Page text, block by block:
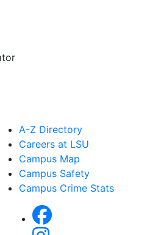
A-Z Directory
Careers at LSU
Campus Map
Campus Safety
Campus Crime Stats